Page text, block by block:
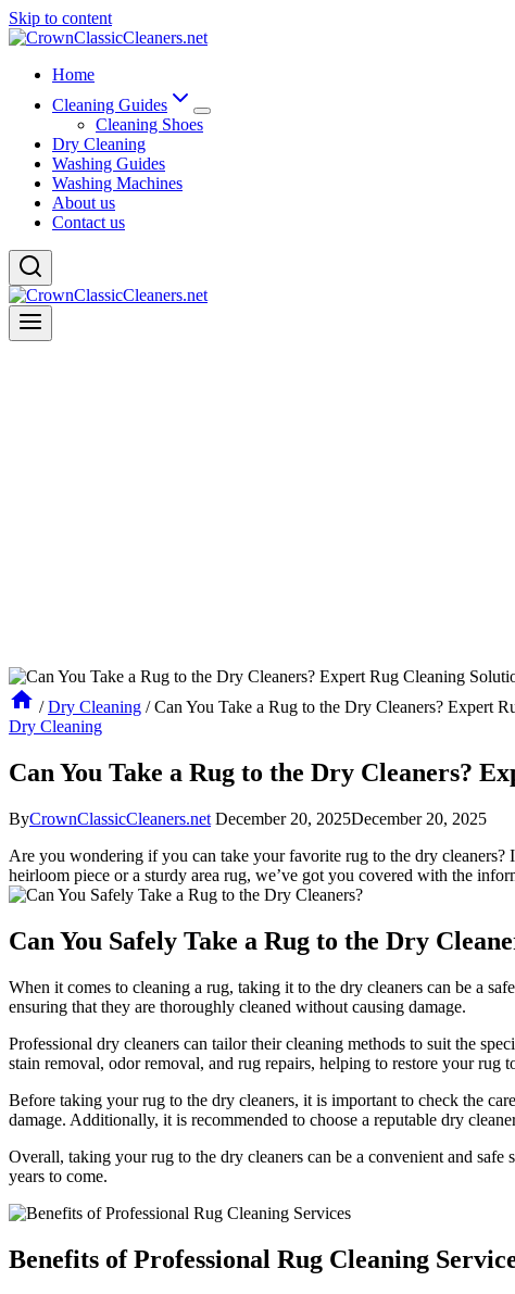
Skip to content
Home
Cleaning Guides
Cleaning Shoes
Dry Cleaning
Washing Guides
Washing Machines
About us
Contact us
/ Dry Cleaning / Can You Take a Rug to the Dry Cleaners? Expert
Dry Cleaning
Can You Take a Rug to the Dry Cleaners?
ByCrownClassicCleaners.net December 20, 2025December 20, 2025
Are ‌you wondering‍ if you can take your favorite rug ‌to the dry
heirloom piece ⁣or a sturdy area rug, ‍we’ve got you covered with the
Can You‌ Safely Take ‌a Rug to the Dry​
When it comes⁤ to cleaning a ⁤rug, taking it to the dry⁤ cleaners can be a
ensuring that they are ‍thoroughly cleaned without causing damage.
Professional dry cleaners can tailor their cleaning methods to suit the
stain‌ removal, odor removal, and rug repairs, helping‍ to restore your rug
Before taking your rug to the dry cleaners, it is important to check the
damage. Additionally, it ⁤is recommended⁤ to choose a reputable dry
Overall, taking your ⁤rug to the dry ⁤cleaners can⁣ be a convenient and
years to come.
Benefits of Professional ⁢Rug Cleaning